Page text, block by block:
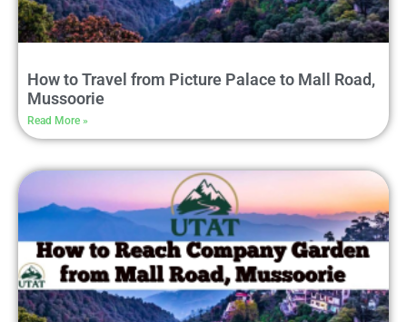
How to Travel from Picture Palace to Mall Road,
Mussoorie
Read More »